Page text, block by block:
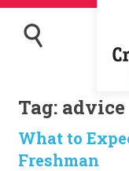
Tag: advice
What to
Freshman